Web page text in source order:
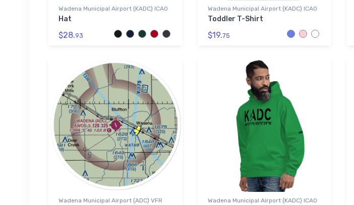
Wadena Municipal Airport (KADC) ICAO
Hat
$28.93
Wadena Municipal Airport (KADC) ICAO
Toddler T-Shirt
$19.75
Wadena Municipal Airport (ADC) VFR
Wadena Municipal Airport (KADC) ICAO